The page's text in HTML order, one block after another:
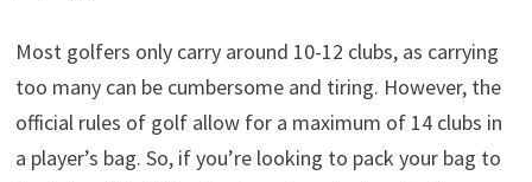
Most golfers only carry around 10-12 clubs, as carrying
too many can be cumbersome and tiring. However, the
official rules of golf allow for a maximum of 14 clubs in
a player’s bag. So, if you’re looking to pack your bag to